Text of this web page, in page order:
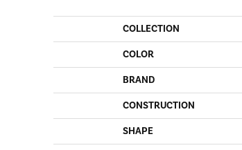
COLLECTION
COLOR
BRAND
CONSTRUCTION
SHAPE